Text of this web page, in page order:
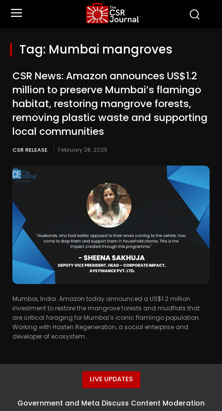
Tag: Mumbai mangroves
CSR News: Amazon announces US$1.2
million to preserve Mumbai’s flamingo
habitat, restoring mangrove forests,
removing plastic waste and supporting
local communities
CSR RELEASE February 28, 2025
Mumbai, India: Amazon today announced a US$1.2 million
investment to restore the mangrove forests and mudflats that
are critical foraging for Mumbai’s iconic flamingo population.
Working with Hasten Regeneration, a social enterprise and
developer of ecosystem...
LIVE UPDATES
Government and Meta Discuss Content Moderation